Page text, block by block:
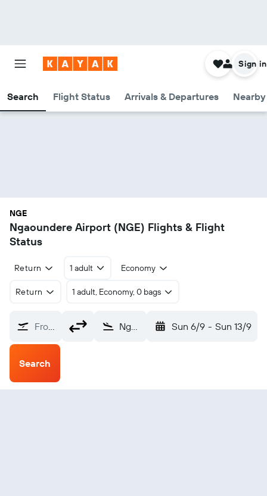
Search Flight Status Arrivals & Departures
Sign in
NGE
Ngaoundere Airport (NGE) Flights & Flight
Status
Return 1 adult Economy
Return 1 adult, Economy, 0 bags
From? Ngaoundere (NGE) Sun 6/9 - Sun 13/9
Search